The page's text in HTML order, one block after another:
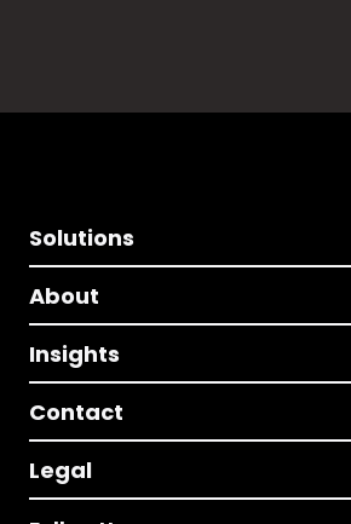
Solutions
About
Insights
Contact
Legal